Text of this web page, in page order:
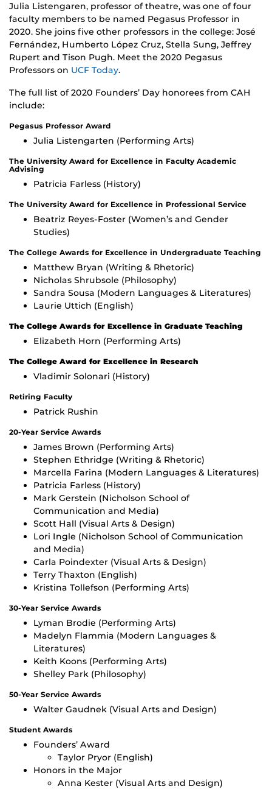
Julia Listengaren, professor of theatre, was one of four
faculty members to be named Pegasus Professor in
2020. She joins five other professors in the college: José
Fernández, Humberto López Cruz, Stella Sung, Jeffrey
Rupert and Tison Pugh. Meet the 2020 Pegasus
Professors on UCF Today.
The full list of 2020 Founders’ Day honorees from CAH
include:
Pegasus Professor Award
Julia Listengarten (Performing Arts)
The University Award for Excellence in Faculty Academic
Advising
Patricia Farless (History)
The University Award for Excellence in Professional Service
Beatriz Reyes-Foster (Women’s and Gender
Studies)
The College Awards for Excellence in Undergraduate Teaching
Matthew Bryan (Writing & Rhetoric)
Nicholas Shrubsole (Philosophy)
Sandra Sousa (Modern Languages & Literatures)
Laurie Uttich (English)
The College Awards for Excellence in Graduate Teaching
Elizabeth Horn (Performing Arts)
The College Award for Excellence in Research
Vladimir Solonari (History)
Retiring Faculty
Patrick Rushin
20-Year Service Awards
James Brown (Performing Arts)
Stephen Ethridge (Writing & Rhetoric)
Marcella Farina (Modern Languages & Literatures)
Patricia Farless (History)
Mark Gerstein (Nicholson School of
Communication and Media)
Scott Hall (Visual Arts & Design)
Lori Ingle (Nicholson School of Communication
and Media)
Carla Poindexter (Visual Arts & Design)
Terry Thaxton (English)
Kristina Tollefson (Performing Arts)
30-Year Service Awards
Lyman Brodie (Performing Arts)
Madelyn Flammia (Modern Languages &
Literatures)
Keith Koons (Performing Arts)
Shelley Park (Philosophy)
50-Year Service Awards
Walter Gaudnek (Visual Arts and Design)
Student Awards
Founders’ Award
Taylor Pryor (English)
Honors in the Major
Anna Kester (Visual Arts and Design)